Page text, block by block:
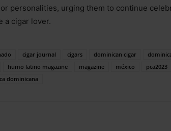
personalities, urging them to continue
a cigar lover.
cigar journal cigars dominican cigar
humo latino magazine magazine méxico
pca2023
dominicana